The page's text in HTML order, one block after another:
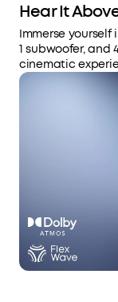
Hear It
Immerse yourself
1 subwoofer,
cinematic